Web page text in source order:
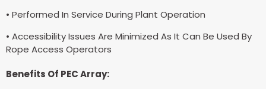
• Performed In Service During Plant Operation
• Accessibility Issues Are Minimized As It Can Be Used By
Rope Access Operators
Benefits Of PEC Array: